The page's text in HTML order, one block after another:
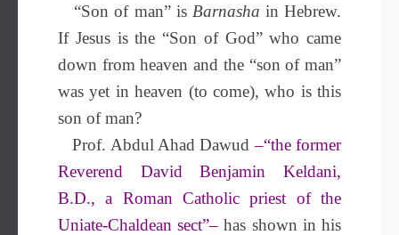
“Son of man” is Barnasha in Hebrew.
If Jesus is the “Son of God” who came
down from heaven and the “son of man”
was yet in heaven (to come), who is this
son of man?
Prof. Abdul Ahad Dawud–“the former
Reverend David Benjamin Keldani,
B.D., a Roman Catholic priest of the
Uniate-Chaldean sect”–has shown in his